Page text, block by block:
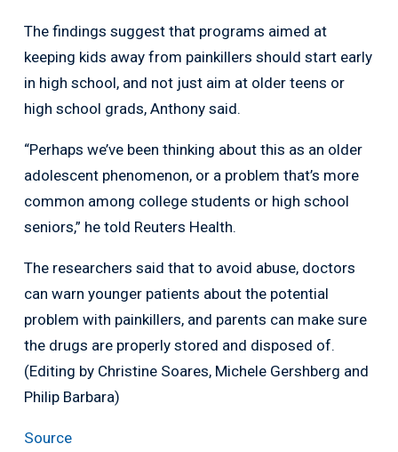
The findings suggest that programs aimed at
keeping kids away from painkillers should start early
in high school, and not just aim at older teens or
high school grads, Anthony said.
“Perhaps we’ve been thinking about this as an older
adolescent phenomenon, or a problem that’s more
common among college students or high school
seniors,” he told Reuters Health.
The researchers said that to avoid abuse, doctors
can warn younger patients about the potential
problem with painkillers, and parents can make sure
the drugs are properly stored and disposed of.
(Editing by Christine Soares, Michele Gershberg and
Philip Barbara)
Source